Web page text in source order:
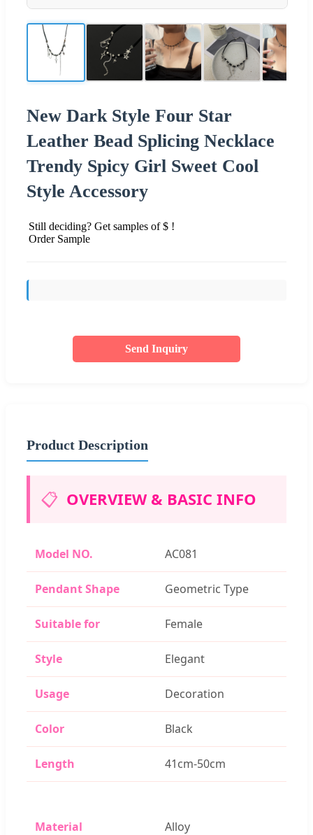
New Dark Style Four Star
Leather Bead Splicing Necklace
Trendy Spicy Girl Sweet Cool
Style Accessory
Still deciding? Get samples of $ !
Order Sample
Send Inquiry
Product Description
📋 OVERVIEW & BASIC INFO
Model NO. AC081
Pendant Shape Geometric Type
Suitable for Female
Style Elegant
Usage Decoration
Color Black
Length 41cm-50cm
Material Alloy